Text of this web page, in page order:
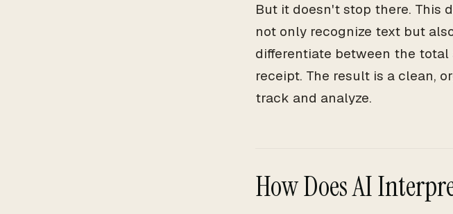
But it doesn't stop there. This
not only recognize text but
differentiate between the
receipt. The result is a clean,
track and analyze.
How Does AI